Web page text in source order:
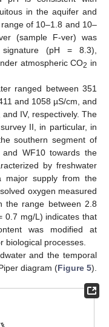
in the aquifer and
of 10–1.8 and 10–
(sample F-ver) was
(pH = 8.3),
atmospheric CO2 in
ranged between 351
and 1058 µS/cm, and
IV, respectively. The
II, in particular, in
southern segment of
WF10 towards the
by freshwater
major supply from the
oxygen measured
the range between 2.8
0.7 mg/L) indicates that
was modified at
biological processes.
and the temporal
diagram (Figure 5).